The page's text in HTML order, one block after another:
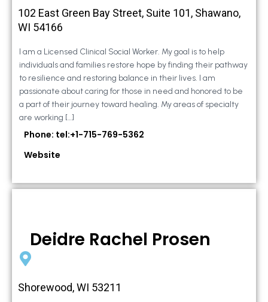
102 East Green Bay Street, Suite 101, Shawano,
WI 54166
I am a Licensed Clinical Social Worker. My goal is to help
individuals and families restore hope by finding their pathway
to resilience and restoring balance in their lives. I am
passionate about caring for those in need and honored to be
a part of their journey toward healing. My areas of specialty
are working […]
Phone: tel:+1-715-769-5362
Website
Deidre Rachel Prosen
Shorewood, WI 53211